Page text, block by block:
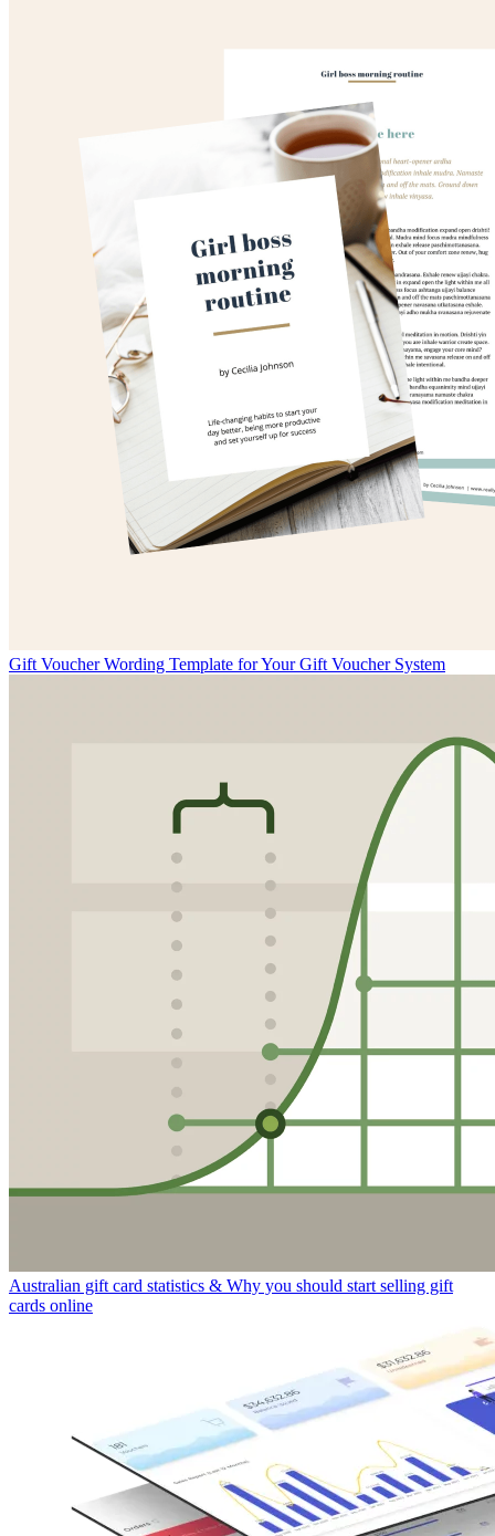
Gift Voucher Wording Template for Your Gift Voucher System
Australian gift card statistics & Why you should start selling gift
cards online